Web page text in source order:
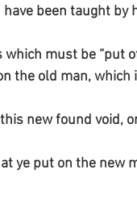
been taught
must be “put
the old man,
new found void,
ye put on the new